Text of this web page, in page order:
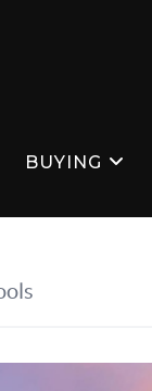
BUYING